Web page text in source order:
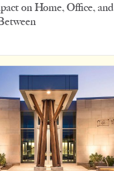
on Home, Office, and